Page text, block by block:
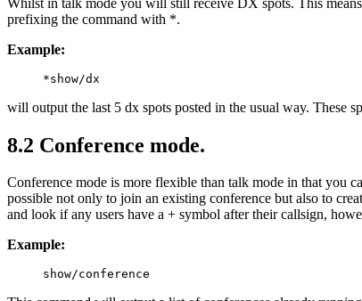
prefixing the command with *.
Example:
will output the last 5 dx spots posted in the usual way. These
8.2 Conference mode.
Conference mode is more flexible than talk mode in that you
possible not only to join an existing conference but also to
and look if any users have a + symbol after their callsign,
Example: